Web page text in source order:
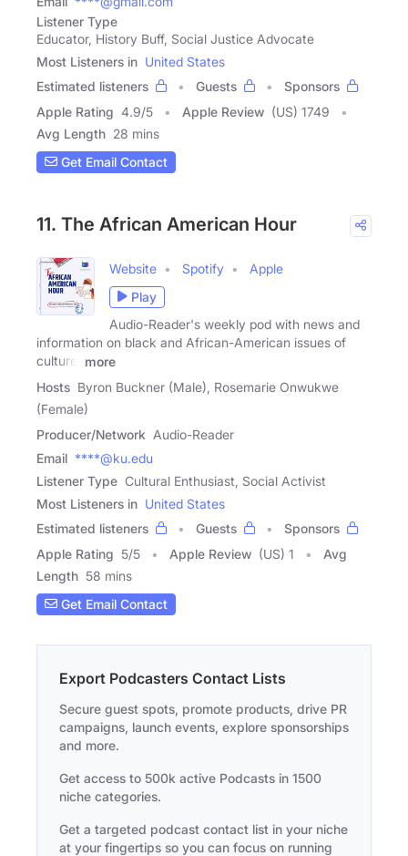
Listener Type
Educator, History Buff, Social Justice Advocate
Most Listeners in United States
Estimated listeners
Guests
Sponsors
Apple Rating 4.9/5 Apple Review (US) 1749
Avg Length 28 mins
Get Email Contact
11. The African American Hour
Website Spotify
Apple
Play
Audio-Reader's weekly pod with news and
information on black and African-American issues of
culture,
more
Hosts Byron Buckner (Male), Rosemarie Onwukwe
(Female)
Producer/Network Audio-Reader
Email ****@ku.edu
Listener Type Cultural Enthusiast, Social Activist
Most Listeners in United States
Estimated listeners
Guests
Sponsors
Apple Rating 5/5 Apple Review (US) 1
Avg
Length 58 mins
Get Email Contact
Export Podcasters Contact Lists
Secure guest spots, promote products, drive PR
campaigns, launch events, explore sponsorships
and more.
Get access to 500k active Podcasts in 1500
niche categories.
Get a targeted podcast contact list in your niche
at your fingertips so you can focus on running